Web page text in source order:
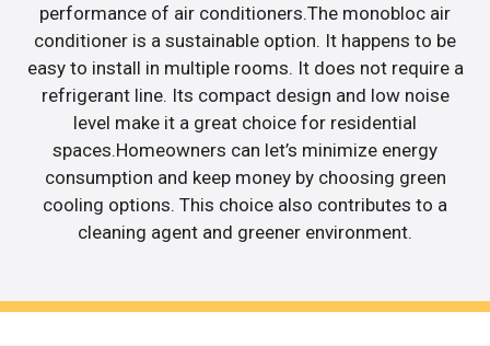
performance of air conditioners.The monobloc air
conditioner is a sustainable option. It happens to be
easy to install in multiple rooms. It does not require a
refrigerant line. Its compact design and low noise
level make it a great choice for residential
spaces.Homeowners can let’s minimize energy
consumption and keep money by choosing green
cooling options. This choice also contributes to a
cleaning agent and greener environment.